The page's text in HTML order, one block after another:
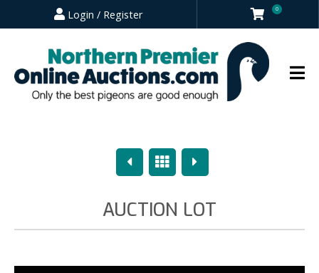
Login / Register 0
PreviousOverview
Next
AUCTION LOT